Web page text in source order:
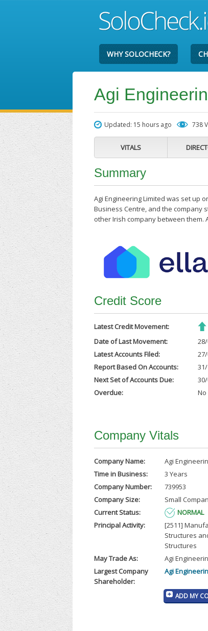
WHY SOLOCHECK?
Agi
Updated: 15 hours ago 738
VITALS
Summary
Agi Engineering Limited was set up
Business Centre, and the company
other Irish company between them.
Credit Score
Latest Credit Movement:
Date of Last Movement:
Latest Accounts Filed:
Report Based On Accounts:
Next Set of Accounts Due:
Overdue:
No
Company Vitals
Company Name:
Agi
Time in Business:
3 Years
Company Number:
739953
Company Size:
Small
Current Status:
NORMAL
Principal Activity:
[2511]
Structures
Structures
May Trade As:
Agi
Largest Company
Shareholder:
Agi
ADD MY